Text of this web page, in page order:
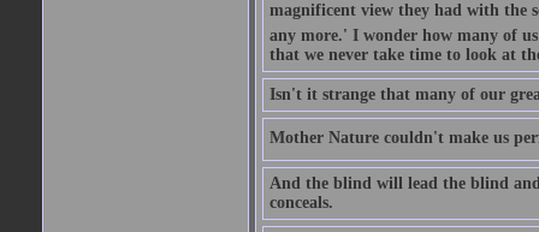
magnificent view they had with the
any more.' I wonder how many of
that we never take time to look at
Isn't it strange that many of our
Mother Nature couldn't make us
And the blind will lead the blind
conceals.